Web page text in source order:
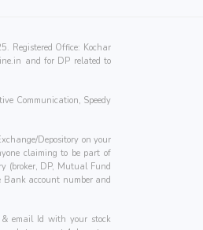
Registered Office: Kochar
and for DP related to
Communication, Speedy
Depository on your
claiming to be part of
(broker, DP, Mutual Fund
Bank account number and
& email Id with your stock